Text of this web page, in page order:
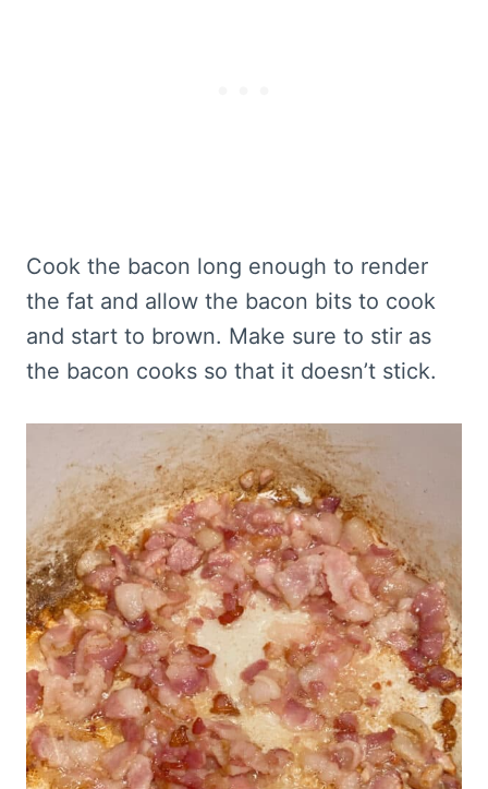
Cook the bacon long enough to render
the fat and allow the bacon bits to cook
and start to brown. Make sure to stir as
the bacon cooks so that it doesn’t stick.